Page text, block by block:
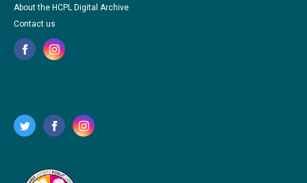
About the HCPL Digital Archive
Contact us